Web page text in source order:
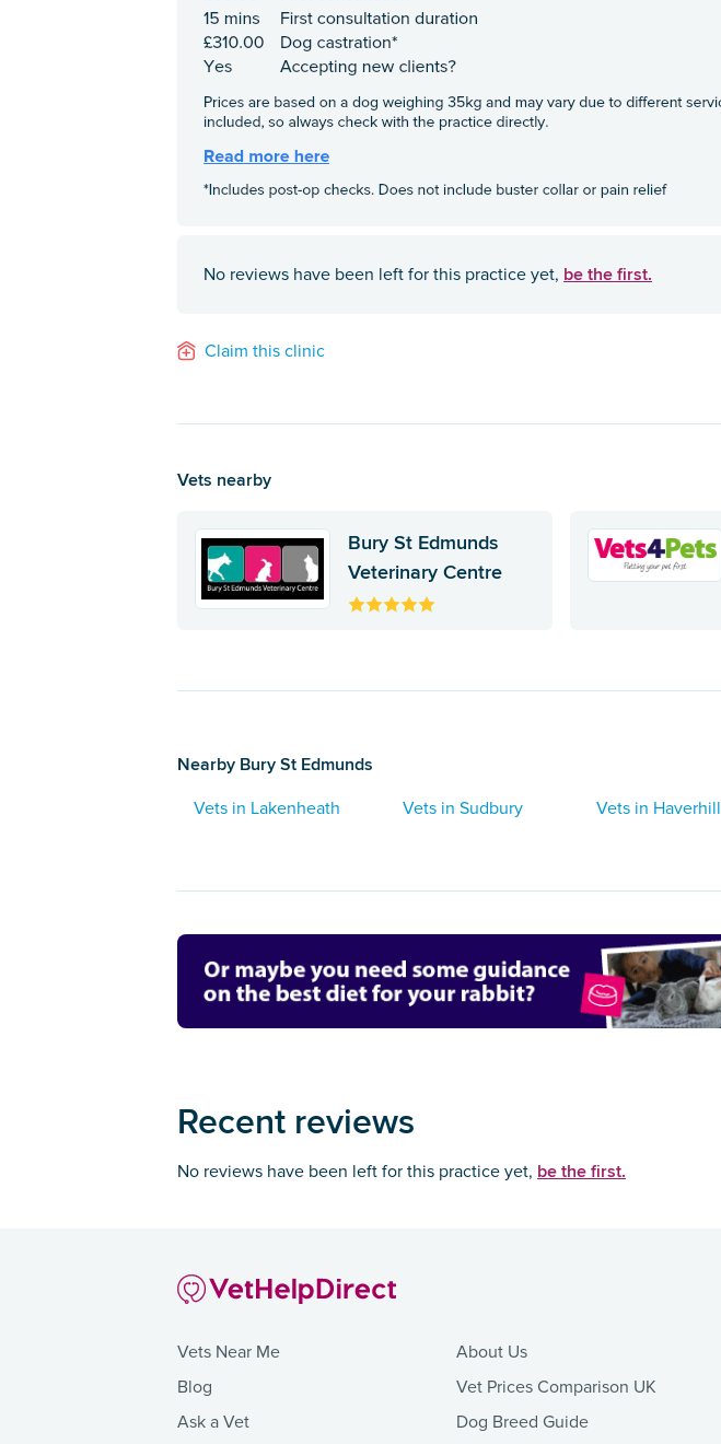
No reviews have been left for this practice yet, be the first.
Claim this clinic
Vets nearby
Bury St Edmunds
Veterinary Centre
Nearby Bury St Edmunds
Vets in Lakenheath Vets in Sudbury Vets in Haverhill
Recent reviews
No reviews have been left for this practice yet, be the first.
Vets Near Me
Blog
Ask a Vet
About Us
Vet Prices Comparison UK
Dog Breed Guide